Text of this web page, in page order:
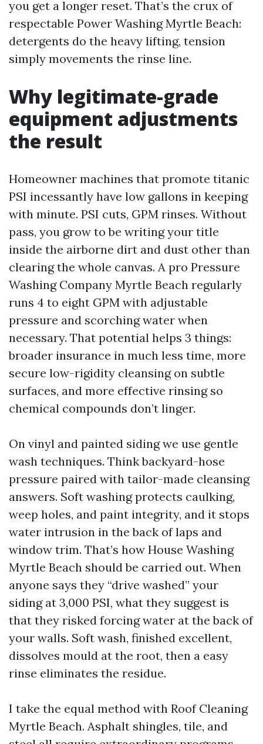
you get a longer reset. That’s the crux of
respectable Power Washing Myrtle Beach:
detergents do the heavy lifting, tension
simply movements the rinse line.
Why legitimate-grade
equipment adjustments
the result
Homeowner machines that promote titanic
PSI incessantly have low gallons in keeping
with minute. PSI cuts, GPM rinses. Without
pass, you grow to be writing your title
inside the airborne dirt and dust other than
clearing the whole canvas. A pro Pressure
Washing Company Myrtle Beach regularly
runs 4 to eight GPM with adjustable
pressure and scorching water when
necessary. That potential helps 3 things:
broader insurance in much less time, more
secure low-rigidity cleansing on subtle
surfaces, and more effective rinsing so
chemical compounds don’t linger.
On vinyl and painted siding we use gentle
wash techniques. Think backyard-hose
pressure paired with tailor-made cleansing
answers. Soft washing protects caulking,
weep holes, and paint integrity, and it stops
water intrusion in the back of laps and
window trim. That’s how House Washing
Myrtle Beach should be carried out. When
anyone says they “drive washed” your
siding at 3,000 PSI, what they suggest is
that they risked forcing water at the back of
your walls. Soft wash, finished excellent,
dissolves mould at the root, then a easy
rinse eliminates the residue.
I take the equal method with Roof Cleaning
Myrtle Beach. Asphalt shingles, tile, and